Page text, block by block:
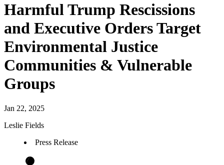
Harmful Trump Rescissions
and Executive Orders Target
Environmental Justice
Communities & Vulnerable
Groups
Jan 22, 2025
Leslie Fields
Press Release